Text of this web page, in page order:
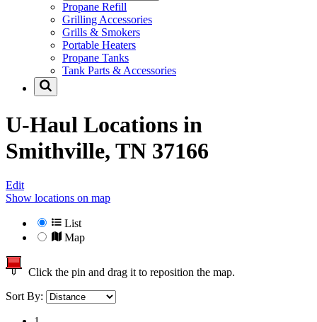
Propane Refill
Grilling Accessories
Grills & Smokers
Portable Heaters
Propane Tanks
Tank Parts & Accessories
U-Haul Locations in
Smithville, TN 37166
Edit
Show locations on map
List
Map
Click the pin and drag it to reposition the map.
Sort By: